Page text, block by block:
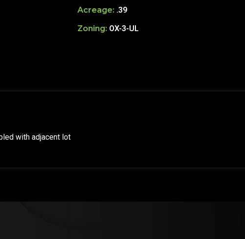
Acreage: .39
Zoning: OX-3-UL
with adjacent lot